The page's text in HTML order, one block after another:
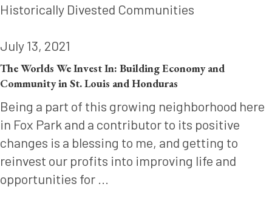
Historically Divested Communities
July 13, 2021
The Worlds We Invest In: Building Economy and
Community in St. Louis and Honduras
Being a part of this growing neighborhood here
in Fox Park and a contributor to its positive
changes is a blessing to me, and getting to
reinvest our profits into improving life and
opportunities for ...